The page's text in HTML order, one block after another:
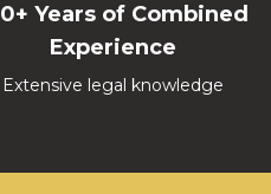
Years of Combined
Experience
Extensive legal knowledge